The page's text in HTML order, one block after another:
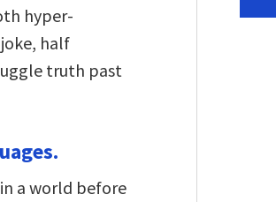
hyper-
half
truth past
a world before